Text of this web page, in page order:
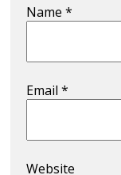
Name*
Email*
Website